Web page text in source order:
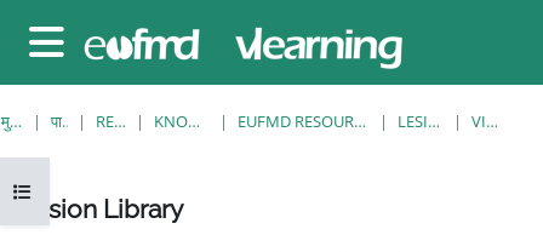
साइड तालिका
ओपन कोर्स इंडेक्स
मुख्य पेज पाठ्यक्रम RESOURCES KNOWLEDGE BANK EUFMD RESOURCES: CLINICAL DIAGNOSIS LESION LIBRARY VIEW SINGLE
Lesion Library